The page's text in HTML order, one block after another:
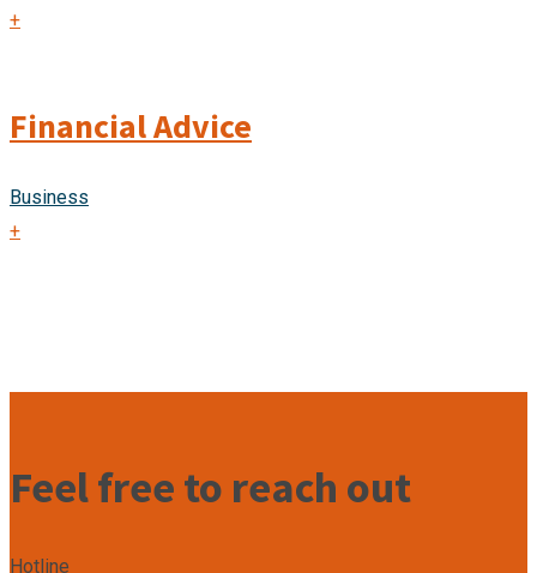
+
Financial Advice
Business
+
Feel free to reach out
Hotline